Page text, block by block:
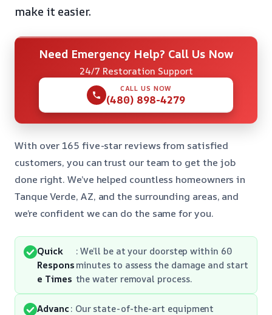
make it easier.
Need Emergency Help? Call Us Now
24/7 Restoration Support
CALL US NOW
(480) 898-4279
With over 165 five-star reviews from satisfied
customers, you can trust our team to get the job
done right. We’ve helped countless homeowners in
Tanque Verde, AZ, and the surrounding areas, and
we’re confident we can do the same for you.
Quick
Respons
e Times
: We’ll be at your doorstep within 60
minutes to assess the damage and start
the water removal process.
Advanc : Our state-of-the-art equipment